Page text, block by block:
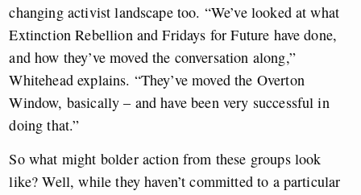
changing activist landscape too. “We’ve looked at what
Extinction Rebellion and Fridays for Future have done,
and how they’ve moved the conversation along,”
Whitehead explains. “They’ve moved the Overton
Window, basically – and have been very successful in
doing that.”
So what might bolder action from these groups look
like? Well, while they haven’t committed to a particular